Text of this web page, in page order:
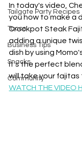
Tailgate Party Recipes
Tacos
Business Tips
Snacks
Community
In today's video,
you how to make a
Crockpot Steak
adding a unique
dish by using
It's the perfect
will take your fajitas
WATCH THE VIDEO